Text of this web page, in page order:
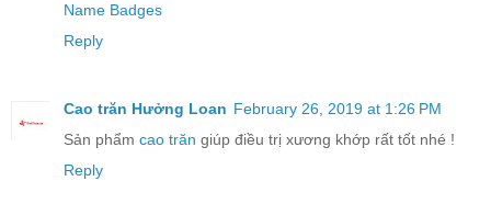
Name Badges
Reply
Cao trăn Hưởng Loan February 26, 2019 at 1:26 PM
Sản phẩm cao trăn giúp điều trị xương khớp rất tốt nhé !
Reply